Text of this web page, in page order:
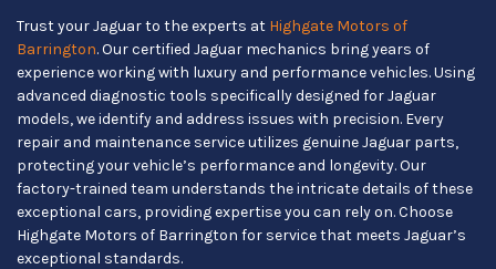
Trust your Jaguar to the experts at Highgate Motors of
Barrington. Our certified Jaguar mechanics bring years of
experience working with luxury and performance vehicles. Using
advanced diagnostic tools specifically designed for Jaguar
models, we identify and address issues with precision. Every
repair and maintenance service utilizes genuine Jaguar parts,
protecting your vehicle’s performance and longevity. Our
factory-trained team understands the intricate details of these
exceptional cars, providing expertise you can rely on. Choose
Highgate Motors of Barrington for service that meets Jaguar’s
exceptional standards.